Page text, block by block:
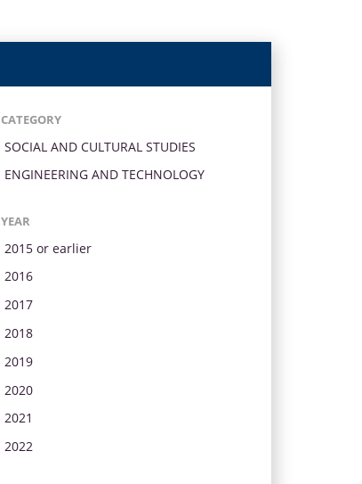
CATEGORY
SOCIAL AND CULTURAL STUDIES
ENGINEERING AND TECHNOLOGY
YEAR
2015 or earlier
2016
2017
2018
2019
2020
2021
2022